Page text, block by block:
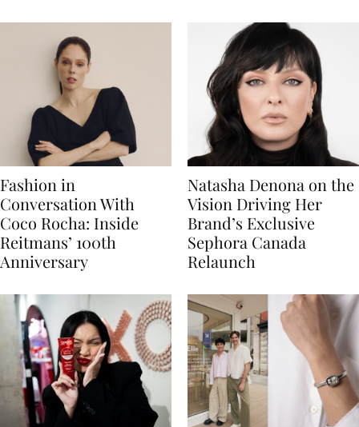
Fashion in
Conversation With
Coco Rocha: Inside
Reitmans’ 100th
Anniversary
Natasha Denona on the
Vision Driving Her
Brand’s Exclusive
Sephora Canada
Relaunch